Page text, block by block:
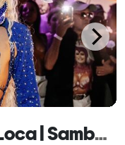
Samba Queens Hora Loca | Samba show